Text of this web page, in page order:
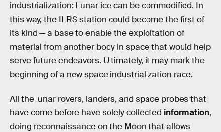
industrialization: Lunar ice can be commodified. In
this way, the ILRS station could become the first of
its kind — a base to enable the exploitation of
material from another body in space that would help
serve future endeavors. Ultimately, it may mark the
beginning of a new space industrialization race.
All the lunar rovers, landers, and space probes that
have come before have solely collected information,
doing reconnaissance on the Moon that allows